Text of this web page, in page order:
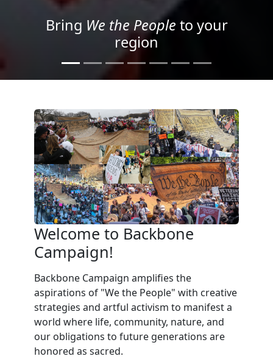
Project your message with
Light
Welcome to Backbone
Campaign!
Backbone Campaign amplifies the
aspirations of "We the People" with creative
strategies and artful activism to manifest a
world where life, community, nature, and
our obligations to future generations are
honored as sacred.